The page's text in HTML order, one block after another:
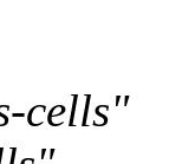
cells"